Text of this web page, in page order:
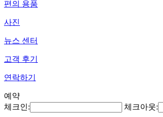
편의 용품
사진
뉴스 센터
고객 후기
연락하기
예약
체크인:
체크아웃: